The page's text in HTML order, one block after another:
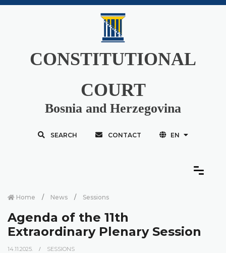
CONSTITUTIONAL
COURT
Bosnia and Herzegovina
SEARCH CONTACT EN
Home News Sessions
Agenda of the 11th
Extraordinary Plenary Session
14.11.2025. SESSIONS